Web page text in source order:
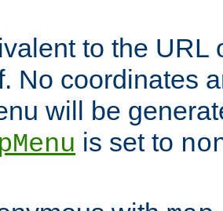
to the URL
No coordinates
will be
is set to